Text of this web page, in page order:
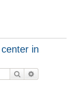
in
Search